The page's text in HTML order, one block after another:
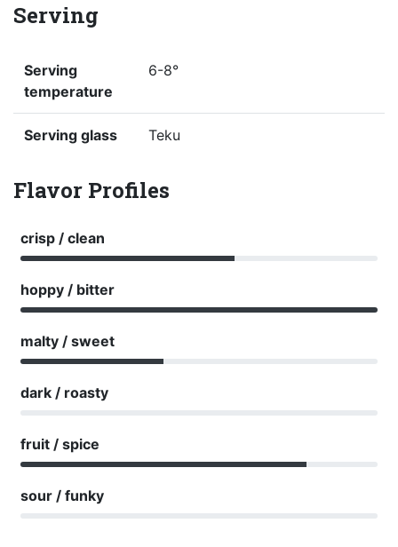
Serving
Serving
temperature
6-8°
Serving glass Teku
Flavor Profiles
crisp / clean
hoppy / bitter
malty / sweet
dark / roasty
fruit / spice
sour / funky